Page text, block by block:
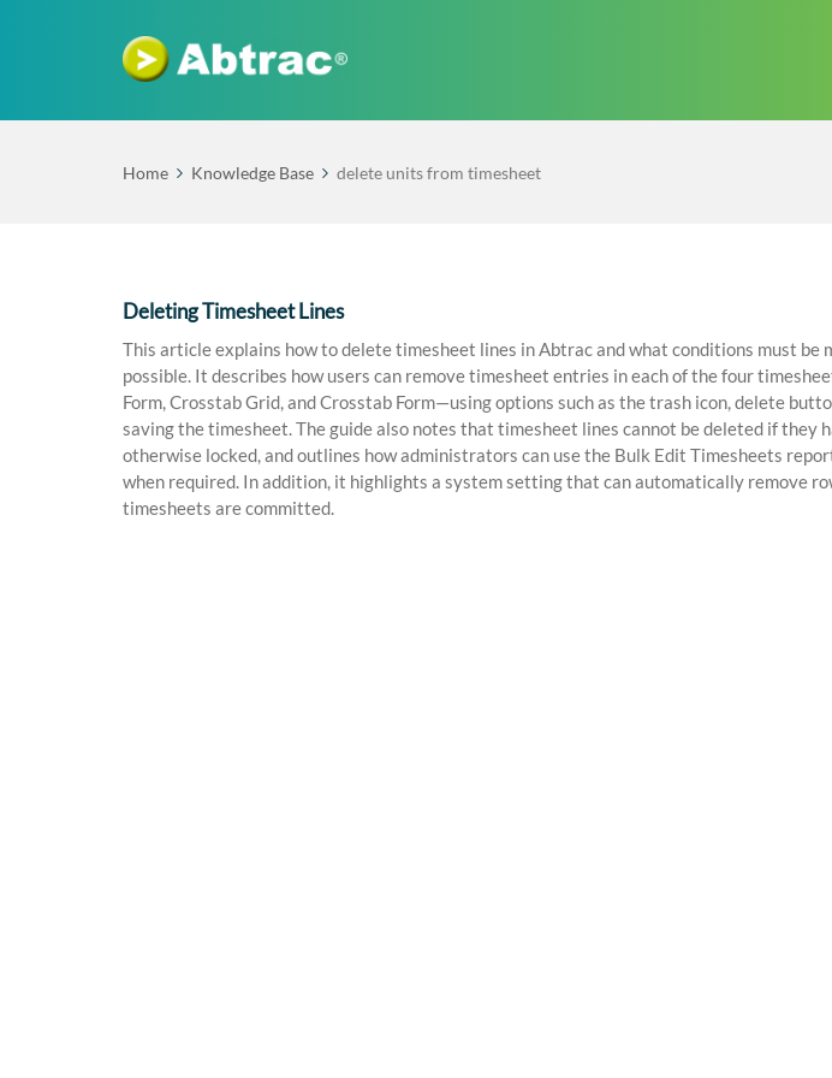
Home Knowledge Base delete units from timesheet
Deleting Timesheet Lines
This article explains how to delete timesheet lines in Abtrac and what conditions must be
possible. It describes how users can remove timesheet entries in each of the four
Form, Crosstab Grid, and Crosstab Form—using options such as the trash icon, delete
saving the timesheet. The guide also notes that timesheet lines cannot be deleted if they
otherwise locked, and outlines how administrators can use the Bulk Edit Timesheets
when required. In addition, it highlights a system setting that can automatically remove
timesheets are committed.